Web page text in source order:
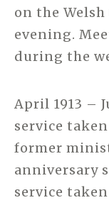
on the
evening.
during the
April 1913 –
service taken
former
anniversary
service